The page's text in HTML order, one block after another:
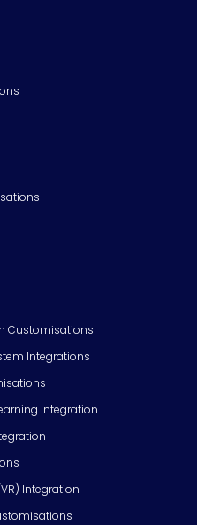
Customisations
Integrations
Integration
Integration